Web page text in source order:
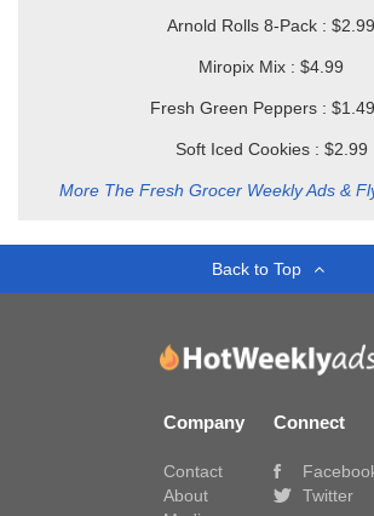
Arnold Rolls 8-Pack : $2.99
Miropix Mix : $4.99
Fresh Green Peppers :
Soft Iced Cookies : $2.99
More The Fresh Grocer Weekly Ads &
Back to Top
Company
Contact
About
Connect
Twitter